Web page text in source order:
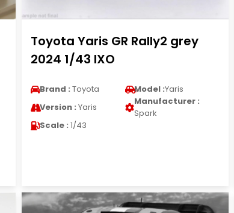
Toyota Yaris GR Rally2 grey
2024 1/43 IXO
Brand : Toyota Model :Yaris
Version : Yaris
Manufacturer :
Spark
Scale : 1/43